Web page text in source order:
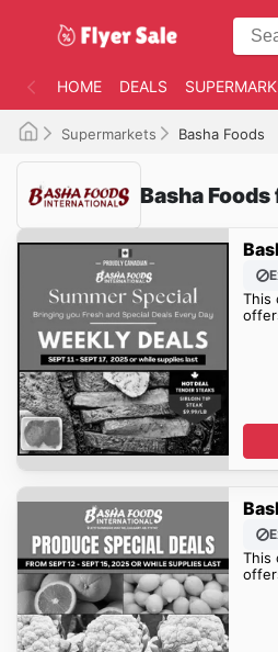
HOME DEALS
Supermarkets Basha Foods
Basha
This
This